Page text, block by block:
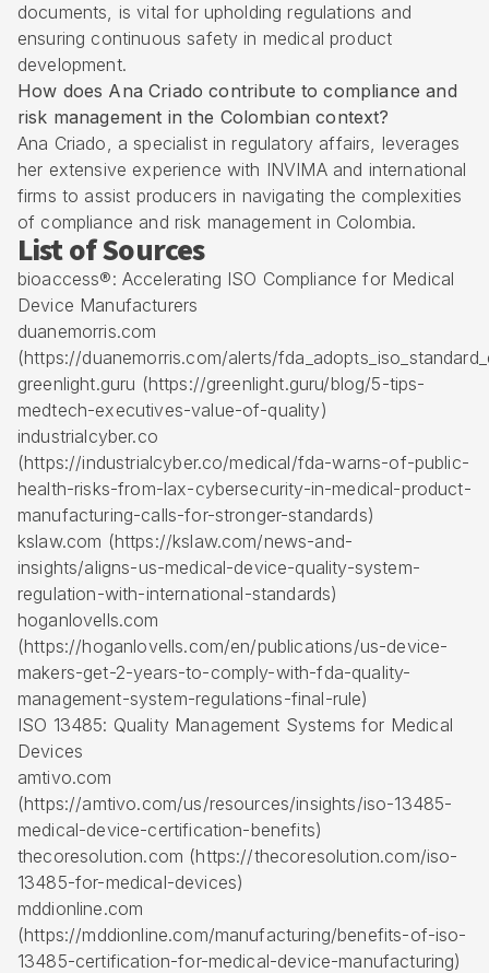
documents, is vital for upholding regulations and
ensuring continuous safety in medical product
development.
How does Ana Criado contribute to compliance and
risk management in the Colombian context?
Ana Criado, a specialist in regulatory affairs, leverages
her extensive experience with INVIMA and international
firms to assist producers in navigating the complexities
of compliance and risk management in Colombia.
List of Sources
bioaccess®: Accelerating ISO Compliance for Medical
Device Manufacturers
duanemorris.com
(https://duanemorris.com/alerts/
greenlight.guru (https://greenlight.guru/blog/5-tips-
medtech-executives-value-of-quality)
industrialcyber.co
(https://industrialcyber.co/medical/fda-warns-of-public-
health-risks-from-lax-cybersecurity-in-medical-product-
manufacturing-calls-for-stronger-standards)
kslaw.com (https://kslaw.com/news-and-
insights/aligns-us-medical-device-quality-system-
regulation-with-international-standards)
hoganlovells.com
(https://hoganlovells.com/en/publications/us-device-
makers-get-2-years-to-comply-with-fda-quality-
management-system-regulations-final-rule)
ISO 13485: Quality Management Systems for Medical
Devices
amtivo.com
(https://amtivo.com/us/resources/insights/iso-13485-
medical-device-certification-benefits)
thecoresolution.com (https://thecoresolution.com/iso-
13485-for-medical-devices)
mddionline.com
(https://mddionline.com/manufacturing/benefits-of-iso-
13485-certification-for-medical-device-manufacturing)